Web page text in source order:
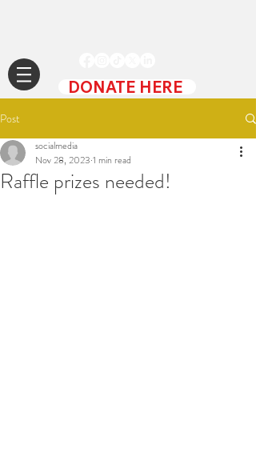
DONATE HERE
Post
Raffle prizes needed!
socialmedia
Nov 28, 2023 1 min read